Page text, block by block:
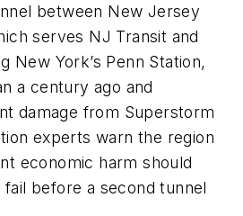
between New Jersey
serves NJ Transit and
New York’s Penn Station,
a century ago and
damage from Superstorm
experts warn the region
economic harm should
before a second tunnel